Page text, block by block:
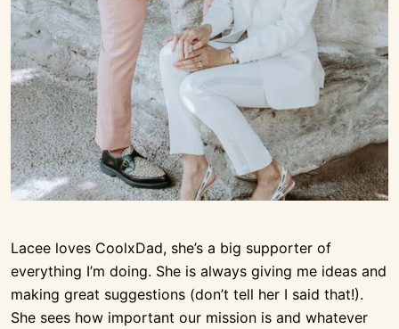
Lacee loves CoolxDad, she’s a big supporter of
everything I’m doing. She is always giving me ideas and
making great suggestions (don’t tell her I said that!).
She sees how important our mission is and whatever